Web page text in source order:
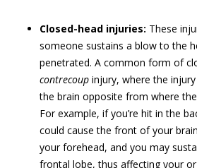
Closed-head injuries: These
someone sustains a blow to the
penetrated. A common form of
contrecoup injury, where the
the brain opposite from where
For example, if you’re hit in the
could cause the front of your
your forehead, and you may
frontal lobe, thus affecting your